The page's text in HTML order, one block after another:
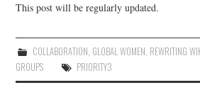
This post will be regularly updated.
COLLABORATION GLOBAL WOMEN REWRITING
GROUPS
PRIORITY3